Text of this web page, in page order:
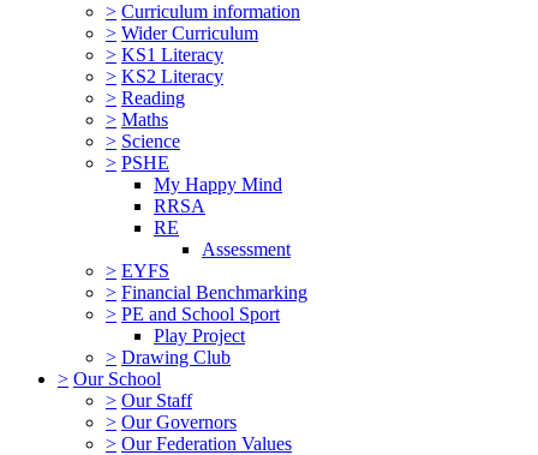
> Curriculum information
> Wider Curriculum
> KS1 Literacy
> KS2 Literacy
> Reading
> Maths
> Science
> PSHE
My Happy Mind
RRSA
RE
Assessment
> EYFS
> Financial Benchmarking
> PE and School Sport
Play Project
> Drawing Club
> Our School
> Our Staff
> Our Governors
> Our Federation Values